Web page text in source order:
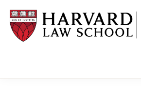
main
content
primary
sidebar